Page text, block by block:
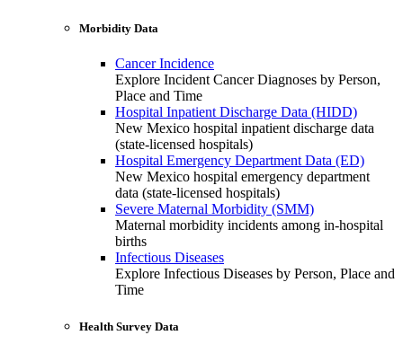
Morbidity Data
Cancer Incidence
Explore Incident Cancer Diagnoses by Person,
Place and Time
Hospital Inpatient Discharge Data (HIDD)
New Mexico hospital inpatient discharge data
(state-licensed hospitals)
Hospital Emergency Department Data (ED)
New Mexico hospital emergency department
data (state-licensed hospitals)
Severe Maternal Morbidity (SMM)
Maternal morbidity incidents among in-hospital
births
Infectious Diseases
Explore Infectious Diseases by Person, Place and
Time
Health Survey Data